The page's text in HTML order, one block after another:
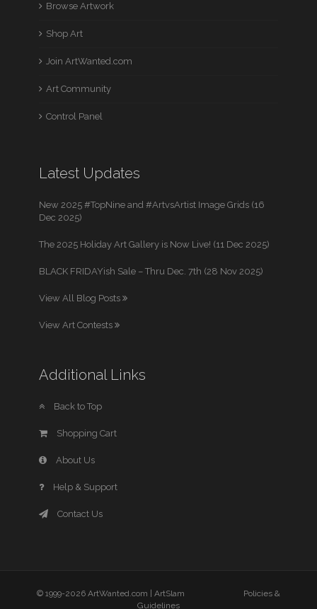
Browse Artwork
Shop Art
Join ArtWanted.com
Art Community
Control Panel
Latest Updates
New 2025 #TopNine and #ArtvsArtist Image Grids (16
Dec 2025)
The 2025 Holiday Art Gallery is Now Live! (11 Dec 2025)
BLACK FRIDAYish Sale – Thru Dec. 7th (28 Nov 2025)
View All Blog Posts
View Art Contests
Additional Links
Back to Top
Shopping Cart
About Us
Help & Support
Contact Us
© 1999-2026 ArtWanted.com | ArtSlam
Policies &
Guidelines